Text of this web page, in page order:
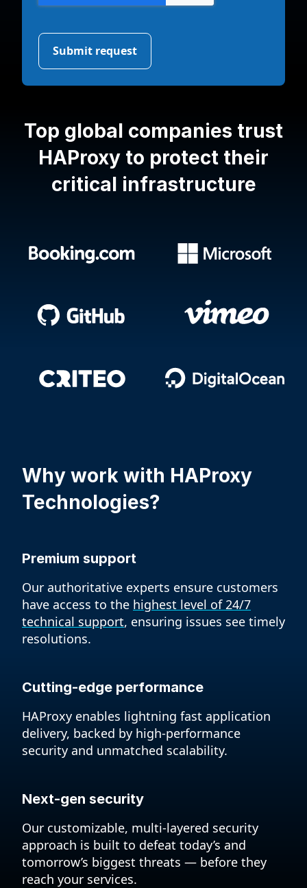
Top global companies trust
HAProxy to protect their
critical infrastructure
Why work with HAProxy
Technologies?
Premium support
Our authoritative experts ensure customers
have access to the highest level of 24/7
technical support, ensuring issues see timely
resolutions.
Cutting-edge performance
HAProxy enables lightning fast application
delivery, backed by high-performance
security and unmatched scalability.
Next-gen security
Our customizable, multi-layered security
approach is built to defeat today’s and
tomorrow’s biggest threats — before they
reach your services.